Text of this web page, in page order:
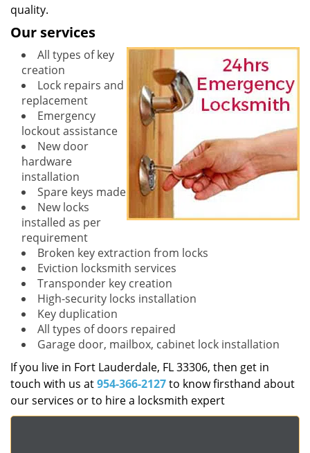
quality.
Our services
All types of key
creation
Lock repairs and
replacement
Emergency
lockout assistance
New door
hardware
installation
Spare keys made
New locks
installed as per
requirement
Broken key extraction from locks
Eviction locksmith services
Transponder key creation
High-security locks installation
Key duplication
All types of doors repaired
Garage door, mailbox, cabinet lock installation
If you live in Fort Lauderdale, FL 33306, then get in
touch with us at954-366-2127to know firsthand about
our services or to hire a locksmith expert